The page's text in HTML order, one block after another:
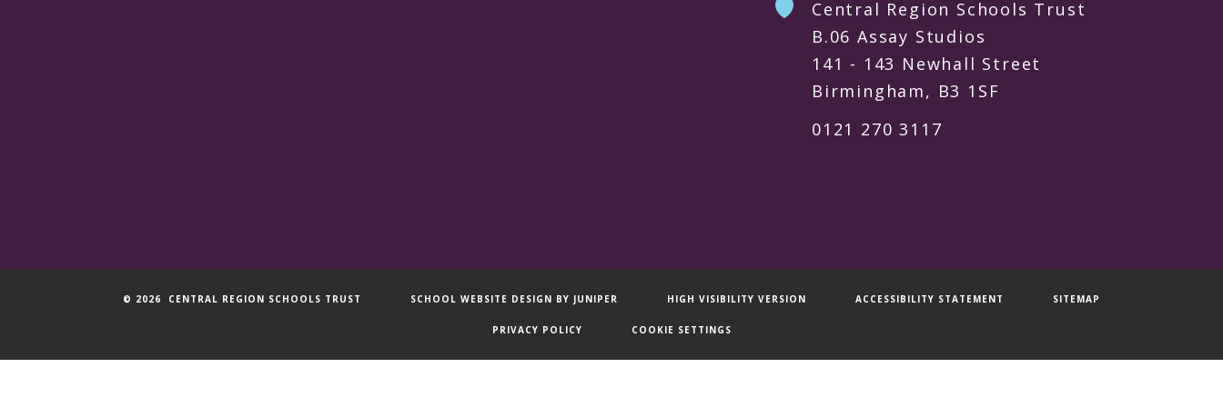
Central Region Schools Trust
B.06 Assay Studios
141 - 143 Newhall Street
Birmingham, B3 1SF
0121 270 3117
© 2026 CENTRAL REGION SCHOOLS TRUST SCHOOL WEBSITE DESIGN BY JUNIPER HIGH VISIBILITY VERSION ACCESSIBILITY STATEMENT SITEMAP
PRIVACY POLICY COOKIE SETTINGS